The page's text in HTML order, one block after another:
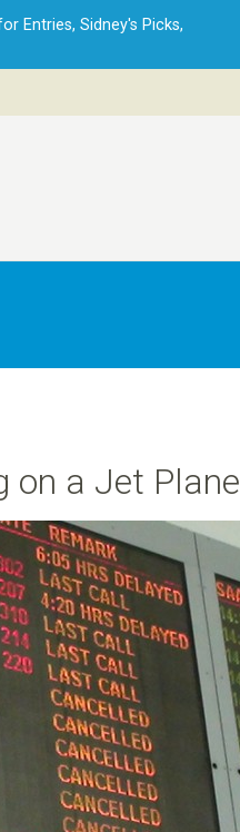
Skip
Entries, Sidney's Picks,
on a Jet Plane